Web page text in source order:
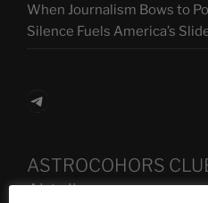
When Journalism Bows to
Silence Fuels America’s
Telegram
ASTROCOHORS
Abteilung